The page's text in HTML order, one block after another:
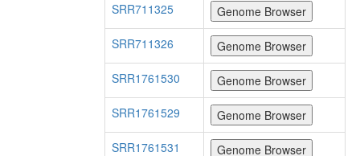
SRR711325
SRR711326
SRR1761530
SRR1761529
SRR1761531